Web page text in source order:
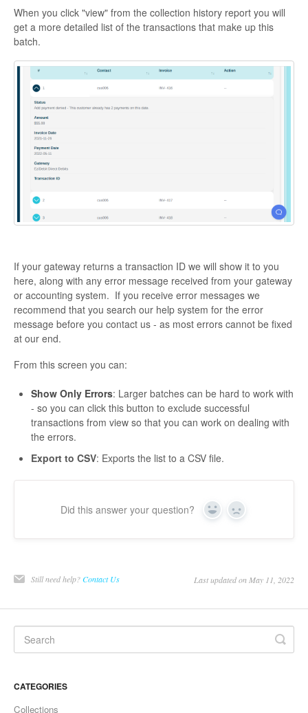
When you click "view" from the collection history report you will
get a more detailed list of the transactions that make up this
batch.
If your gateway returns a transaction ID we will show it to you
here, along with any error message received from your gateway
or accounting system. If you receive error messages we
recommend that you search our help system for the error
message before you contact us - as most errors cannot be fixed
at our end.
From this screen you can:
Show Only Errors: Larger batches can be hard to work with
- so you can click this button to exclude successful
transactions from view so that you can work on dealing with
the errors.
Export to CSV: Exports the list to a CSV file.
Did this answer your question? Yes No
Still need help?Contact Us Last updated on May 11, 2022
CATEGORIES
Collections